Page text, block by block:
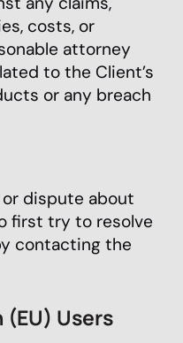
costs, or
attorney
to the Client’s
or any breach
or dispute about
first try to resolve
contacting the
(EU) Users